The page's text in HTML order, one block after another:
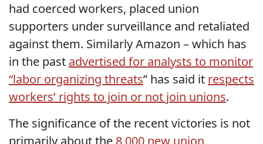
had coerced workers, placed union
supporters under surveillance and retaliated
against them. Similarly Amazon – which has
in the past advertised for analysts to monitor
“labor organizing threats” has said it respects
workers’ rights to join or not join unions.
The significance of the recent victories is not